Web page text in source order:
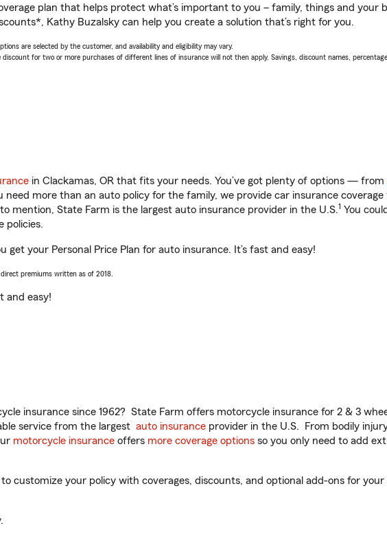
plan that helps protect what’s important to you – family, things and your
Kathy Buzalsky can help you create a solution that’s right for you.
are selected by the customer, and availability and eligibility may vary.
for two or more purchases of different lines of insurance will not then apply. Savings, discount names,
in Clackamas, OR that fits your needs. You’ve got plenty of options — from
need more than an auto policy for the family, we provide car insurance coverage
mention, State Farm is the largest auto insurance provider in the U.S.1 You
policies.
get your Personal Price Plan for auto insurance. It’s fast and easy!
premiums written as of 2018.
and easy!
insurance since 1962? State Farm offers motorcycle insurance for 2 & 3
service from the largest auto insurance provider in the U.S. From bodily
motorcycle insurance offers more coverage options so you only need to add
customize your policy with coverages, discounts, and optional add-ons for your